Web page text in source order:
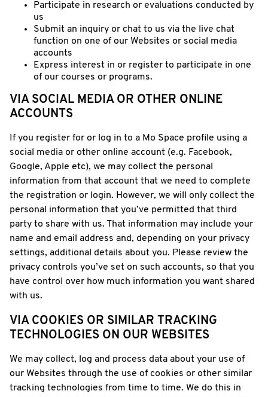
Participate in research or evaluations conducted by
us
Submit an inquiry or chat to us via the live chat
function on one of our Websites or social media
accounts
Express interest in or register to participate in one
of our courses or programs.
VIA SOCIAL MEDIA OR OTHER ONLINE
ACCOUNTS
If you register for or log in to a Mo Space profile using a
social media or other online account (e.g. Facebook,
Google, Apple etc), we may collect the personal
information from that account that we need to complete
the registration or login. However, we will only collect the
personal information that you’ve permitted that third
party to share with us. That information may include your
name and email address and, depending on your privacy
settings, additional details about you. Please review the
privacy controls you’ve set on such accounts, so that you
have control over how much information you want shared
with us.
VIA COOKIES OR SIMILAR TRACKING
TECHNOLOGIES ON OUR WEBSITES
We may collect, log and process data about your use of
our Websites through the use of cookies or other similar
tracking technologies from time to time. We do this in